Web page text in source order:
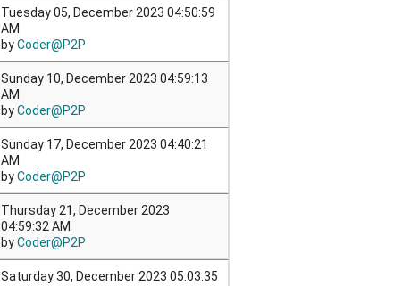
Tuesday 05, December 2023 04:50:59
AM
byCoder@P2P
Sunday 10, December 2023 04:59:13
AM
byCoder@P2P
Sunday 17, December 2023 04:40:21
AM
byCoder@P2P
Thursday 21, December 2023
04:59:32 AM
byCoder@P2P
Saturday 30, December 2023 05:03:35